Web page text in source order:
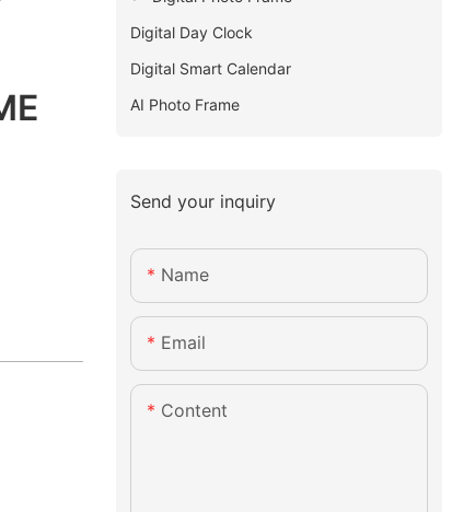
Digital Day Clock
Digital Smart Calendar
AI Photo Frame
Send your inquiry
Name
Email
Content